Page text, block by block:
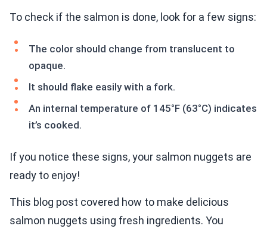
To check if the salmon is done, look for a few signs:
The color should change from translucent to
opaque.
It should flake easily with a fork.
An internal temperature of 145°F (63°C) indicates
it’s cooked.
If you notice these signs, your salmon nuggets are
ready to enjoy!
This blog post covered how to make delicious
salmon nuggets using fresh ingredients. You